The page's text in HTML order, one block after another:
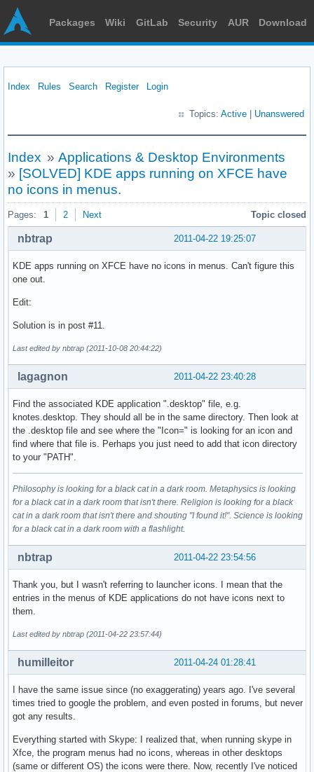
Packages Wiki GitLab Security AUR Download
Index Rules Search Register Login
Topics: Active Unanswered
Index » Applications & Desktop Environments
» [SOLVED] KDE apps running on XFCE have
no icons in menus.
Pages: 1 2 Next Topic closed
2011-04-22 19:25:07
nbtrap
KDE apps running on XFCE have no icons in menus. Can't figure this
one out.
Edit:
Solution is in post #11.
Last edited by nbtrap (2011-10-08 20:44:22)
2011-04-22 23:40:28
lagagnon
Find the associated KDE application ".desktop" file, e.g.
knotes.desktop. They should all be in the same directory. Then look at
the .desktop file and see where the "Icon=" is looking for an icon and
find where that file is. Perhaps you just need to add that icon directory
to your "PATH".
Philosophy is looking for a black cat in a dark room. Metaphysics is looking
for a black cat in a dark room that isn't there. Religion is looking for a black
cat in a dark room that isn't there and shouting "I found it!". Science is looking
for a black cat in a dark room with a flashlight.
2011-04-22 23:54:56
nbtrap
Thank you, but I wasn't referring to launcher icons. I mean that the
entries in the menus of KDE applications do not have icons next to
them.
Last edited by nbtrap (2011-04-22 23:57:44)
2011-04-24 01:28:41
humilleitor
I have the same issue since (no exaggerating) years ago. I've several
times tried to google the problem, and even posted in forums, but never
got any results.
Everything started with Skype: I realized that, when running skype in
Xfce, the program menus had no icons, whereas in other desktops
(same or different OS) the icons were there. Now, recently I've noticed